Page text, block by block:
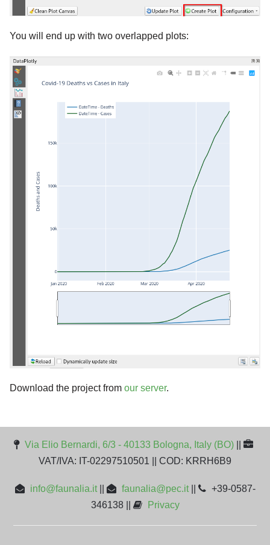
You will end up with two overlapped plots:
Download the project from our server.
Via Elio Bernardi, 6/3 - 40133 Bologna, Italy (BO)
VAT/IVA: IT-02297510501 || COD: KRRH6B9
info@faunalia.it|| faunalia@pec.it||
+39-0587-
346138 ||
Privacy